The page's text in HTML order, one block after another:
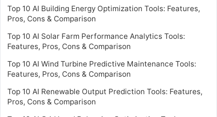
Top 10 AI Building Energy Optimization Tools: Features,
Pros, Cons & Comparison
Top 10 AI Solar Farm Performance Analytics Tools:
Features, Pros, Cons & Comparison
Top 10 AI Wind Turbine Predictive Maintenance Tools:
Features, Pros, Cons & Comparison
Top 10 AI Renewable Output Prediction Tools: Features,
Pros, Cons & Comparison